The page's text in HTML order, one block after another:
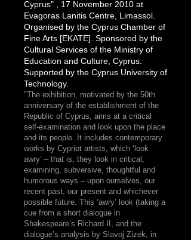
Cyprus" , 17 November 2010 at
Evagoras Lanitis Centre, Limassol.
Organised by the Cyprus Chamber of
Fine Arts [EKATE]. Sponsored by the
Cultural Services of the Ministry of
Education and Culture, Cyprus.
Supported by the Cyprus University of
Technology.
"The exhibition, motivated by the 50th
anniversary of the establishment of the
Republic of Cyprus, aims at a critical
self-examination and look upon the place
and its people. It includes contemporary
works by Cypriot artists, which ‘look
awry’ – that is, they look in critical,
examining, subversive, thoughtful and
humorous ways – upon ourselves, our
recent past, our present and whichever
possible future. This ‘awry’ look (taking a
cue from a short dialogue in
Shakespeare’s Richard II, and the
dialogue’s analysis by Slavoj Zizek, in